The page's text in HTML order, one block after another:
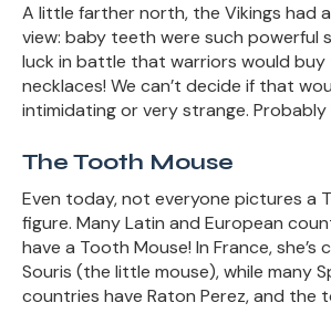
A little farther north, the Vikings had
view: baby teeth were such powerful
luck in battle that warriors would
necklaces! We can’t decide if that
intimidating or very strange.
The Tooth Mouse
Even today, not everyone pictures a
figure. Many Latin and European
have a Tooth Mouse! In France, she’s
Souris (the little mouse), while many
countries have Raton Perez, and the